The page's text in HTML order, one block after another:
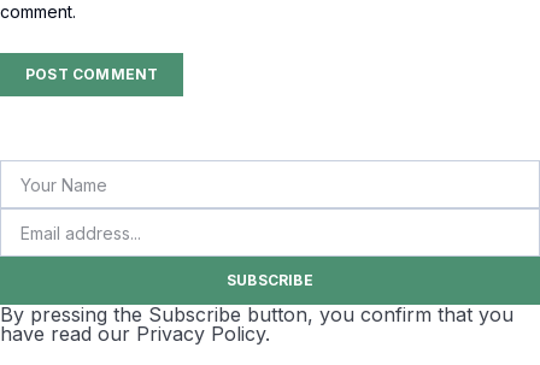
comment.
SUBSCRIBE
By pressing the Subscribe button, you confirm that you
have read our Privacy Policy.